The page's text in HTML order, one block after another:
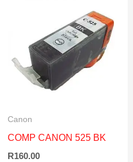
Canon
COMP CANON 525 BK
R160.00